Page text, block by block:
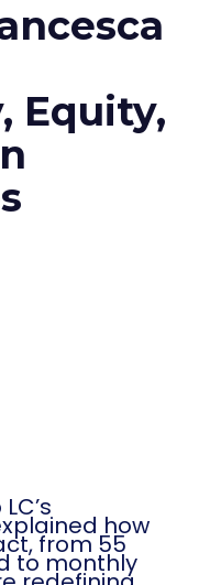
Equity,
how
from 55
to monthly